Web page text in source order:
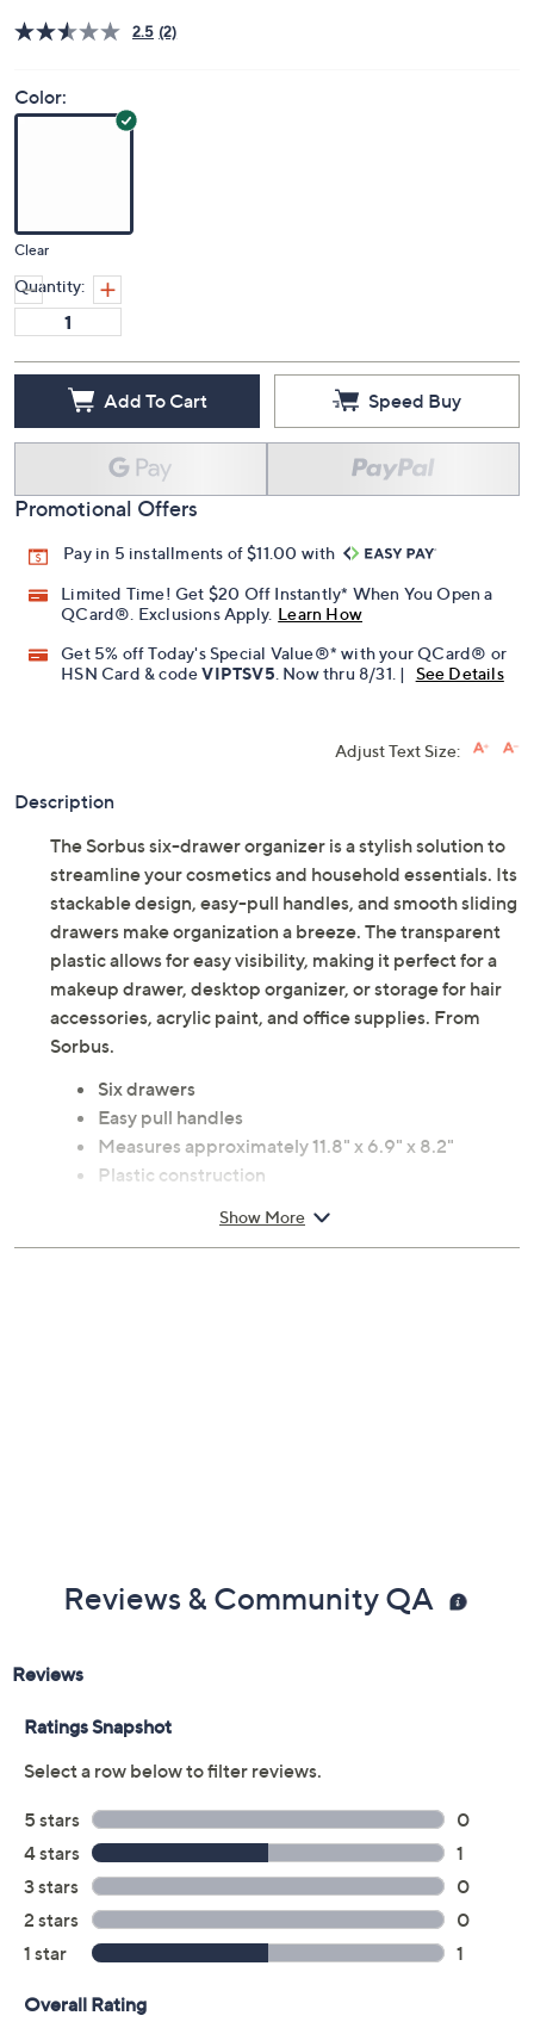
2.5 (2)
Color:
Clear
Quantity:
Add To Cart Speed Buy
Promotional Offers
Pay in 5 installments of $11.00 with
Limited Time! Get $20 Off Instantly* When You Open a
QCard®. Exclusions Apply. Learn How
Get 5% off Today's Special Value®* with your QCard® or
HSN Card & codeVIPTSV5 . Now thru 8/31. | See Details
Adjust Text Size:
Description
The Sorbus six-drawer organizer is a stylish solution to
streamline your cosmetics and household essentials. Its
stackable design, easy-pull handles, and smooth sliding
drawers make organization a breeze. The transparent
plastic allows for easy visibility, making it perfect for a
makeup drawer, desktop organizer, or storage for hair
accessories, acrylic paint, and office supplies. From
Sorbus.
Six drawers
Easy pull handles
Measures approximately 11.8" x 6.9" x 8.2"
Plastic construction
Show More
Reviews & Community QA